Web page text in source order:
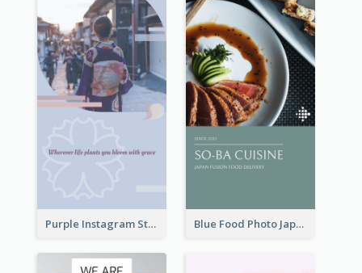
Purple Instagram Story Blue Food Photo Japan Cuisine Instagram Story